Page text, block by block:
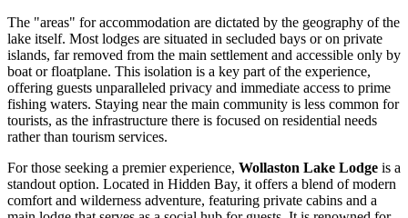
The "areas" for accommodation are dictated by the geography of the
lake itself. Most lodges are situated in secluded bays or on private
islands, far removed from the main settlement and accessible only by
boat or floatplane. This isolation is a key part of the experience,
offering guests unparalleled privacy and immediate access to prime
fishing waters. Staying near the main community is less common for
tourists, as the infrastructure there is focused on residential needs
rather than tourism services.
For those seeking a premier experience, Wollaston Lake Lodge is a
standout option. Located in Hidden Bay, it offers a blend of modern
comfort and wilderness adventure, featuring private cabins and a